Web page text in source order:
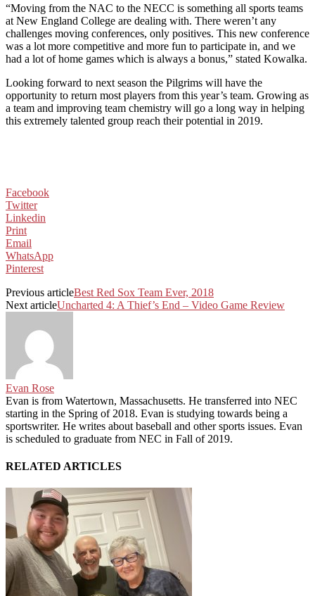
“Moving from the NAC to the NECC is something all sports teams
at New England College are dealing with. There weren’t any
challenges moving conferences, only positives. This new conference
was a lot more competitive and more fun to participate in, and we
had a lot of home games which is always a bonus,” stated Kowalka.
Looking forward to next season the Pilgrims will have the
opportunity to return most players from this year’s team. Growing as
a team and improving team chemistry will go a long way in helping
this extremely talented group reach their potential in 2019.
Facebook
Twitter
Linkedin
Print
Email
WhatsApp
Pinterest
Previous articleBest Red Sox Team Ever, 2018
Next articleUncharted 4: A Thief’s End – Video Game Review
Evan Rose
Evan is from Watertown, Massachusetts. He transferred into NEC
starting in the Spring of 2018. Evan is studying towards being a
sportswriter. He writes about baseball and other sports issues. Evan
is scheduled to graduate from NEC in Fall of 2019.
RELATED ARTICLES